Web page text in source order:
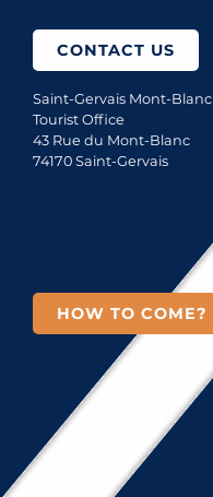
CONTACT US
Saint-Gervais Mont-Blanc
Tourist Office
43 Rue du Mont-Blanc
74170 Saint-Gervais
HOW TO COME?